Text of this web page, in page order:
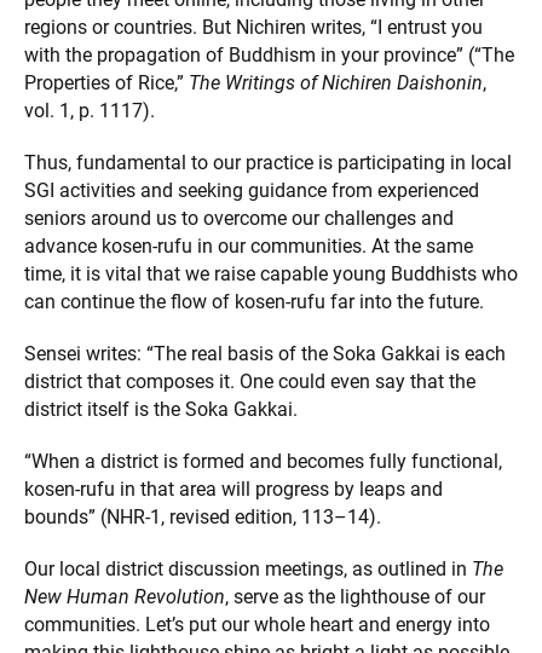
regions or countries. But Nichiren writes, “I entrust you
with the propagation of Buddhism in your province” (“The
Properties of Rice,” The Writings of Nichiren Daishonin,
vol. 1, p. 1117).
Thus, fundamental to our practice is participating in local
SGI activities and seeking guidance from experienced
seniors around us to overcome our challenges and
advance kosen-rufu in our communities. At the same
time, it is vital that we raise capable young Buddhists who
can continue the flow of kosen-rufu far into the future.
Sensei writes: “The real basis of the Soka Gakkai is each
district that composes it. One could even say that the
district itself is the Soka Gakkai.
“When a district is formed and becomes fully functional,
kosen-rufu in that area will progress by leaps and
bounds” (NHR-1, revised edition, 113–14).
Our local district discussion meetings, as outlined in The
New Human Revolution, serve as the lighthouse of our
communities. Let’s put our whole heart and energy into